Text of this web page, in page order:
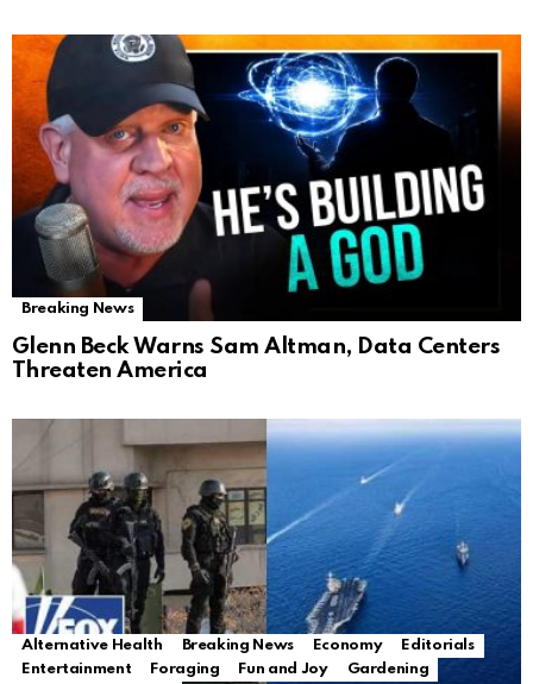
Breaking News
Glenn Beck Warns Sam Altman, Data Centers
Threaten America
Alternative Health Breaking News Economy
Editorials
Entertainment
Foraging Fun and Joy
Gardening